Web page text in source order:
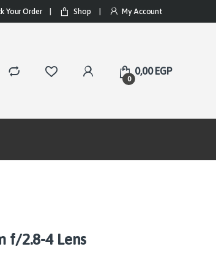
Your Order Shop My Account
0
0,00EGP
f/2.8-4 Lens